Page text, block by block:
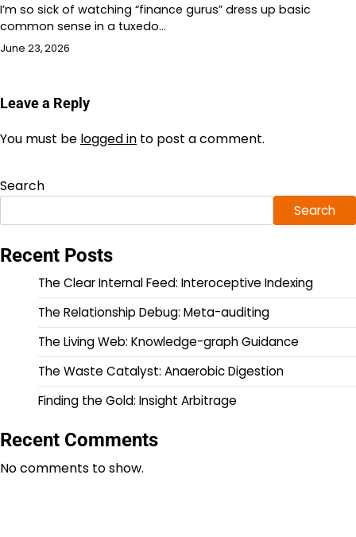
I’m so sick of watching “finance gurus” dress up basic
common sense in a tuxedo…
June 23, 2026
Leave a Reply
You must be logged in to post a comment.
Search
Search
Recent Posts
The Clear Internal Feed: Interoceptive Indexing
The Relationship Debug: Meta-auditing
The Living Web: Knowledge-graph Guidance
The Waste Catalyst: Anaerobic Digestion
Finding the Gold: Insight Arbitrage
Recent Comments
No comments to show.